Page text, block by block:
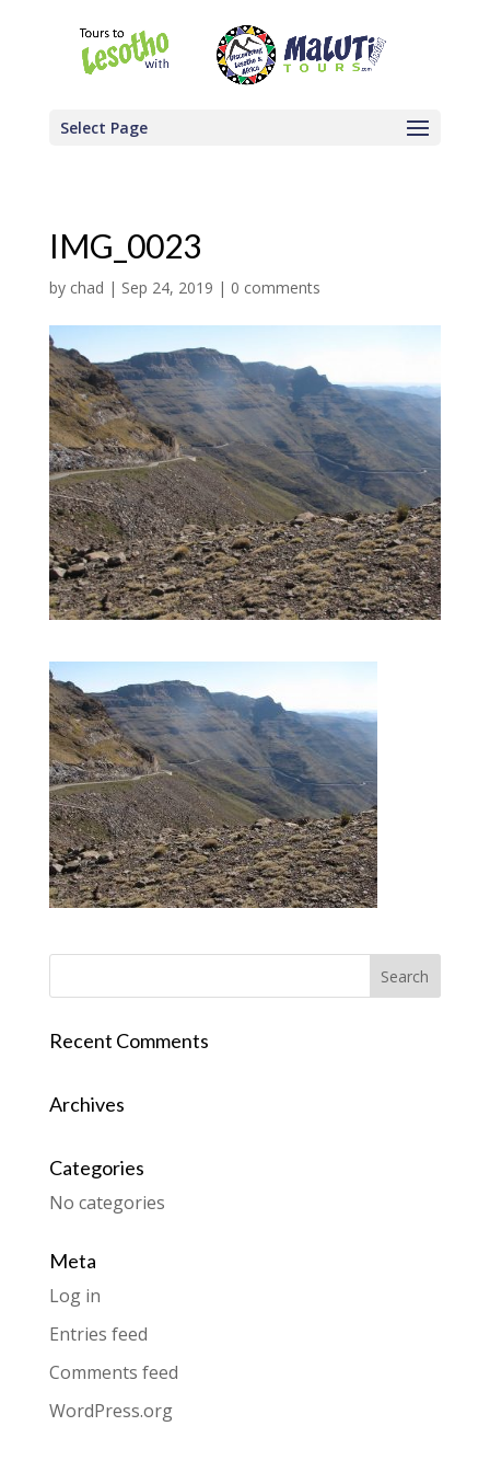
Select Page
IMG_0023
by chad | Sep 24, 2019 | 0 comments
Recent Comments
Archives
Categories
No categories
Meta
Log in
Entries feed
Comments feed
WordPress.org